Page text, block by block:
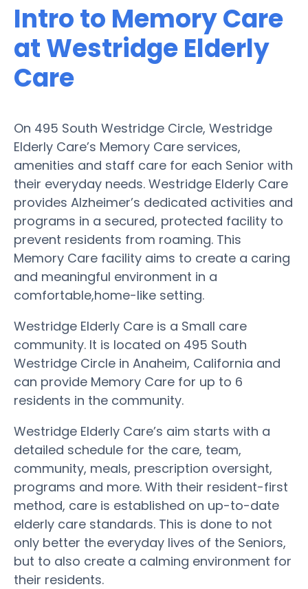
Intro to Memory Care
at Westridge Elderly
Care
On 495 South Westridge Circle, Westridge
Elderly Care’s Memory Care services,
amenities and staff care for each Senior with
their everyday needs. Westridge Elderly Care
provides Alzheimer’s dedicated activities and
programs in a secured, protected facility to
prevent residents from roaming. This
Memory Care facility aims to create a caring
and meaningful environment in a
comfortable,home-like setting.
Westridge Elderly Care is a Small care
community. It is located on 495 South
Westridge Circle in Anaheim, California and
can provide Memory Care for up to 6
residents in the community.
Westridge Elderly Care’s aim starts with a
detailed schedule for the care, team,
community, meals, prescription oversight,
programs and more. With their resident-first
method, care is established on up-to-date
elderly care standards. This is done to not
only better the everyday lives of the Seniors,
but to also create a calming environment for
their residents.